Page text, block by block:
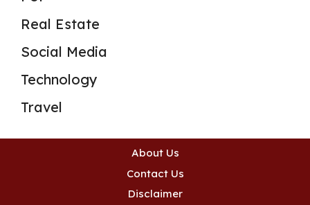
Real Estate
Social Media
Technology
Travel
About Us
Contact Us
Disclaimer